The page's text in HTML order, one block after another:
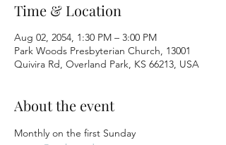
Time & Location
Aug 02, 2054, 1:30 PM – 3:00 PM
Park Woods Presbyterian Church, 13001
Quivira Rd, Overland Park, KS 66213, USA
About the event
Monthly on the first Sunday